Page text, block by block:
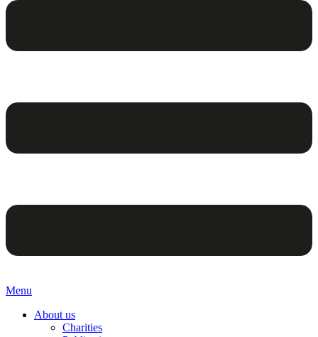
Menu
About us
Charities